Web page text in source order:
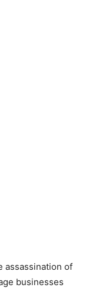
assassination of
businesses